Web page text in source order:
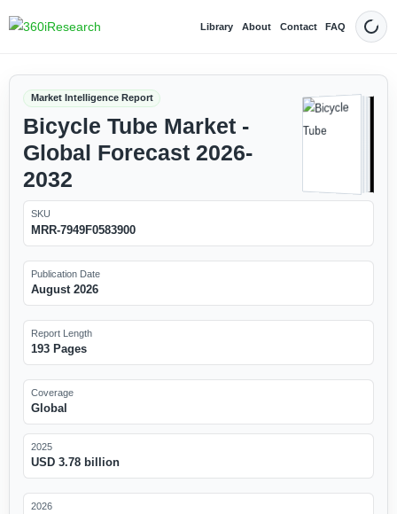
Library About Contact FAQ Dark
Market Intelligence Report
Bicycle Tube Market -
Global Forecast 2026-
2032
SKU
MRR-7949F0583900
Publication Date
August 2026
Report Length
193 Pages
Coverage
Global
2025
USD 3.78 billion
2026